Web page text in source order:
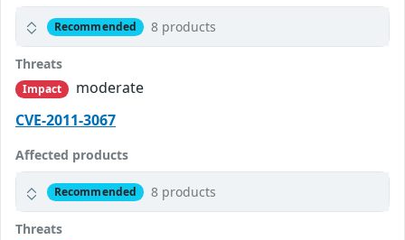
Recommended 8 products
Threats
Impact
moderate
CVE-2011-3067
Affected products
Recommended 8 products
Threats